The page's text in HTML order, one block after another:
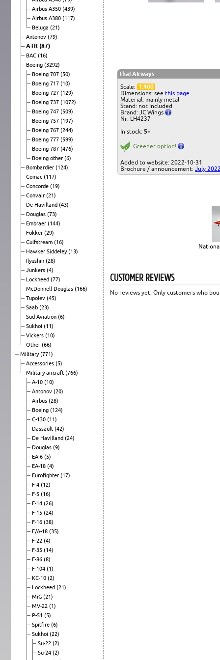
Airbus A350 (439)
Airbus A380 (117)
Beluga (21)
Antonov (79)
ATR (87)
BAC (16)
Boeing (3292)
Boeing 707 (50)
Boeing 717 (10)
Boeing 727 (129)
Boeing 737 (1072)
Boeing 747 (509)
Boeing 757 (197)
Boeing 767 (244)
Boeing 777 (599)
Boeing 787 (476)
Boeing other (6)
Bombardier (124)
Comac (117)
Concorde (19)
Convair (21)
De Havilland (43)
Douglas (73)
Embraer (144)
Fokker (29)
Gulfstream (16)
Hawker Siddeley(13)
Ilyushin (28)
Junkers (4)
Lockheed (77)
McDonnell Douglas (166)
Tupolev (45)
Saab (23)
Sud Aviation (6)
Sukhoi (11)
Vickers (10)
Other (66)
Military(771)
Accessories (5)
Military aircraft (766)
A-10 (10)
Antonov (20)
Airbus (28)
Boeing (124)
C-130 (11)
Dassault (42)
De Havilland (24)
Douglas (9)
EA-6 (5)
EA-18 (4)
Eurofighter (17)
F-4 (12)
F-5 (16)
F-14 (26)
F-15 (24)
F-16 (38)
F/A-18 (35)
F-22 (4)
F-35 (14)
F-86 (8)
F-104 (1)
KC-10 (2)
Lockheed (21)
MiG (21)
MV-22 (1)
P-51 (5)
Spitfire (6)
Sukhoi (22)
Su-22 (2)
Su-24 (2)
Thai Airways
Scale: 1:400
Dimensions: see this page
Material: mainly metal
Stand: not included
Brand: JC Wings
Nr: LH4237
In stock: 5+
Greener option!
Added to website: 2022-10-31
Brochure / announcement: July
CUSTOMER REVIEWS
No reviews yet. Only customers who